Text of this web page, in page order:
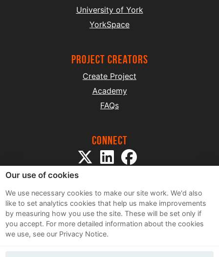
University of York
YorkSpace
project creators
Create Project
Academy
FAQs
Connect
Sitemap
Terms and Conditions
Privacy Notice
Our use of cookies
We use necessary cookies to make our site work. We'd also
like to set analytics cookies that help us make improvements
by measuring how you use the site. These will be set only if
you accept. For more detailed information about the cookies
we use, see our Privacy Notice.